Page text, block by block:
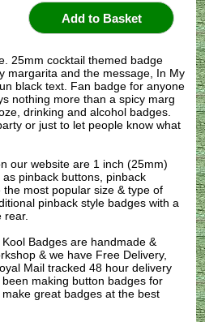
25mm cocktail themed badge
margarita and the message, In My
black text. Fan badge for anyone
nothing more than a spicy marg
drinking and alcohol badges.
or just to let people know what
our website are 1 inch (25mm)
pinback buttons, pinback
most popular size & type of
pinback style badges with a
rear.
Kool Badges are handmade &
& we have Free Delivery,
Mail tracked 48 hour delivery
making button badges for
great badges at the best